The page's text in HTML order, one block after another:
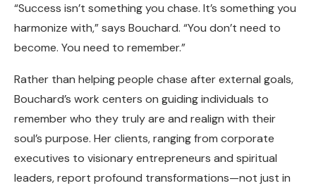
“Success isn’t something you chase. It’s something you
harmonize with,” says Bouchard. “You don’t need to
become. You need to remember.”
Rather than helping people chase after external goals,
Bouchard’s work centers on guiding individuals to
remember who they truly are and realign with their
soul’s purpose. Her clients, ranging from corporate
executives to visionary entrepreneurs and spiritual
leaders, report profound transformations—not just in